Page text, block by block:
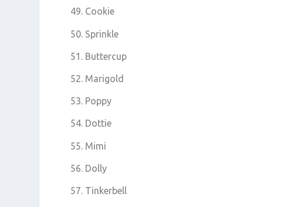
Cookie
Sprinkle
Buttercup
Marigold
Poppy
Dottie
Mimi
Dolly
Tinkerbell